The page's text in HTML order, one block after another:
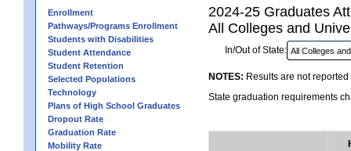
Enrollment
Pathways/Programs Enrollment
Students with Disabilities
Student Attendance
Student Retention
Selected Populations
Technology
Plans of High School Graduates
Dropout Rate
Graduation Rate
Mobility Rate
2024-25 Graduates
All Colleges and
In/Out of State:
NOTES: Results are not
State graduation requirements